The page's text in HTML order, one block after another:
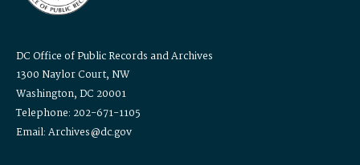
DC Office of Public Records and Archives
1300 Naylor Court, NW
Washington, DC 20001
Telephone: 202-671-1105
Email: Archives@dc.gov